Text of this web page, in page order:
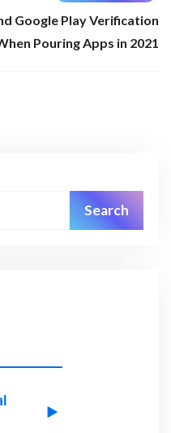
Google Play Verification
Pouring Apps in 2021
Search
▶